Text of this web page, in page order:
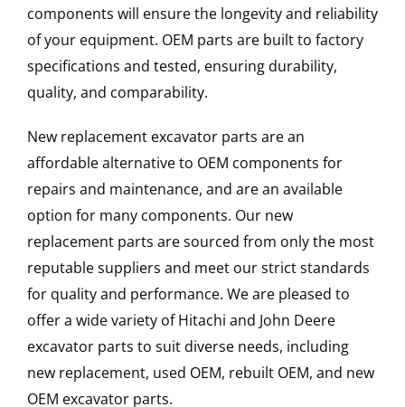
components will ensure the longevity and reliability
of your equipment. OEM parts are built to factory
specifications and tested, ensuring durability,
quality, and comparability.
New replacement excavator parts are an
affordable alternative to OEM components for
repairs and maintenance, and are an available
option for many components. Our new
replacement parts are sourced from only the most
reputable suppliers and meet our strict standards
for quality and performance. We are pleased to
offer a wide variety of Hitachi and John Deere
excavator parts to suit diverse needs, including
new replacement, used OEM, rebuilt OEM, and new
OEM excavator parts.